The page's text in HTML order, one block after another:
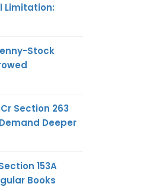
Limitation:
Stock
Cr Section 263
Deeper
153A
Books